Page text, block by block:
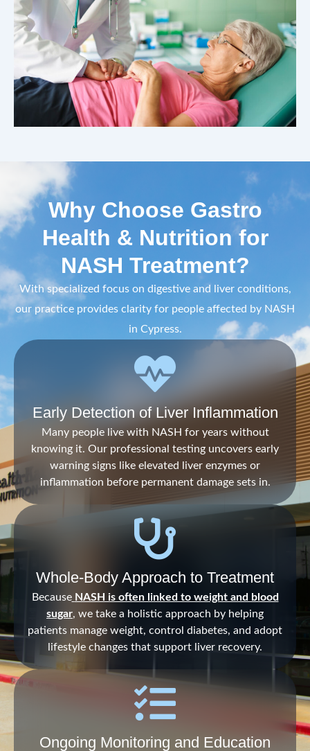
Why Choose Gastro
Health & Nutrition for
NASH Treatment?
With specialized focus on digestive and liver conditions,
our practice provides clarity for people affected by NASH
in Cypress.
Early Detection of Liver Inflammation
Many people live with NASH for years without
knowing it. Our professional testing uncovers early
warning signs like elevated liver enzymes or
inflammation before permanent damage sets in.
Whole-Body Approach to Treatment
Because NASH is often linked to weight and blood
sugar, we take a holistic approach by helping
patients manage weight, control diabetes, and adopt
lifestyle changes that support liver recovery.
Ongoing Monitoring and Education